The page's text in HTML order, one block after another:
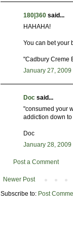
180|360 said...
HAHAHA!
You can bet your
"Cadbury Creme
January 27, 2009
Doc said...
"consumed your
addiction down
Doc
January 28, 2009
Post a Comment
Newer Post
Subscribe to: Post